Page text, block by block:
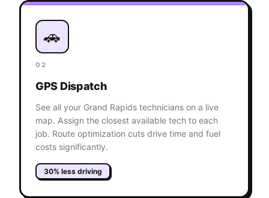
🚗
02
GPS Dispatch
See all your Grand Rapids technicians on a live
map. Assign the closest available tech to each
job. Route optimization cuts drive time and fuel
costs significantly.
30% less driving